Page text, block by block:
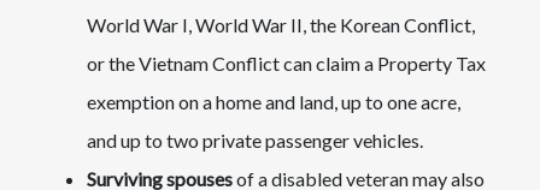
World War I, World War II, the Korean Conflict,
or the Vietnam Conflict can claim a Property Tax
exemption on a home and land, up to one acre,
and up to two private passenger vehicles.
Surviving spousesof a disabled veteran may also